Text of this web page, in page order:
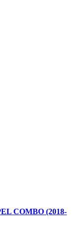
COMBO (2018-